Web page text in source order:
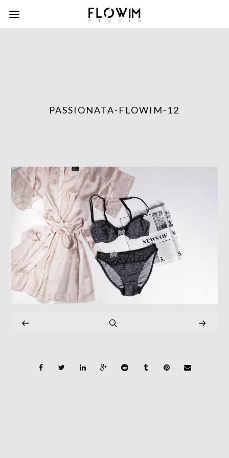
PASSIONATA-FLOWIM-12